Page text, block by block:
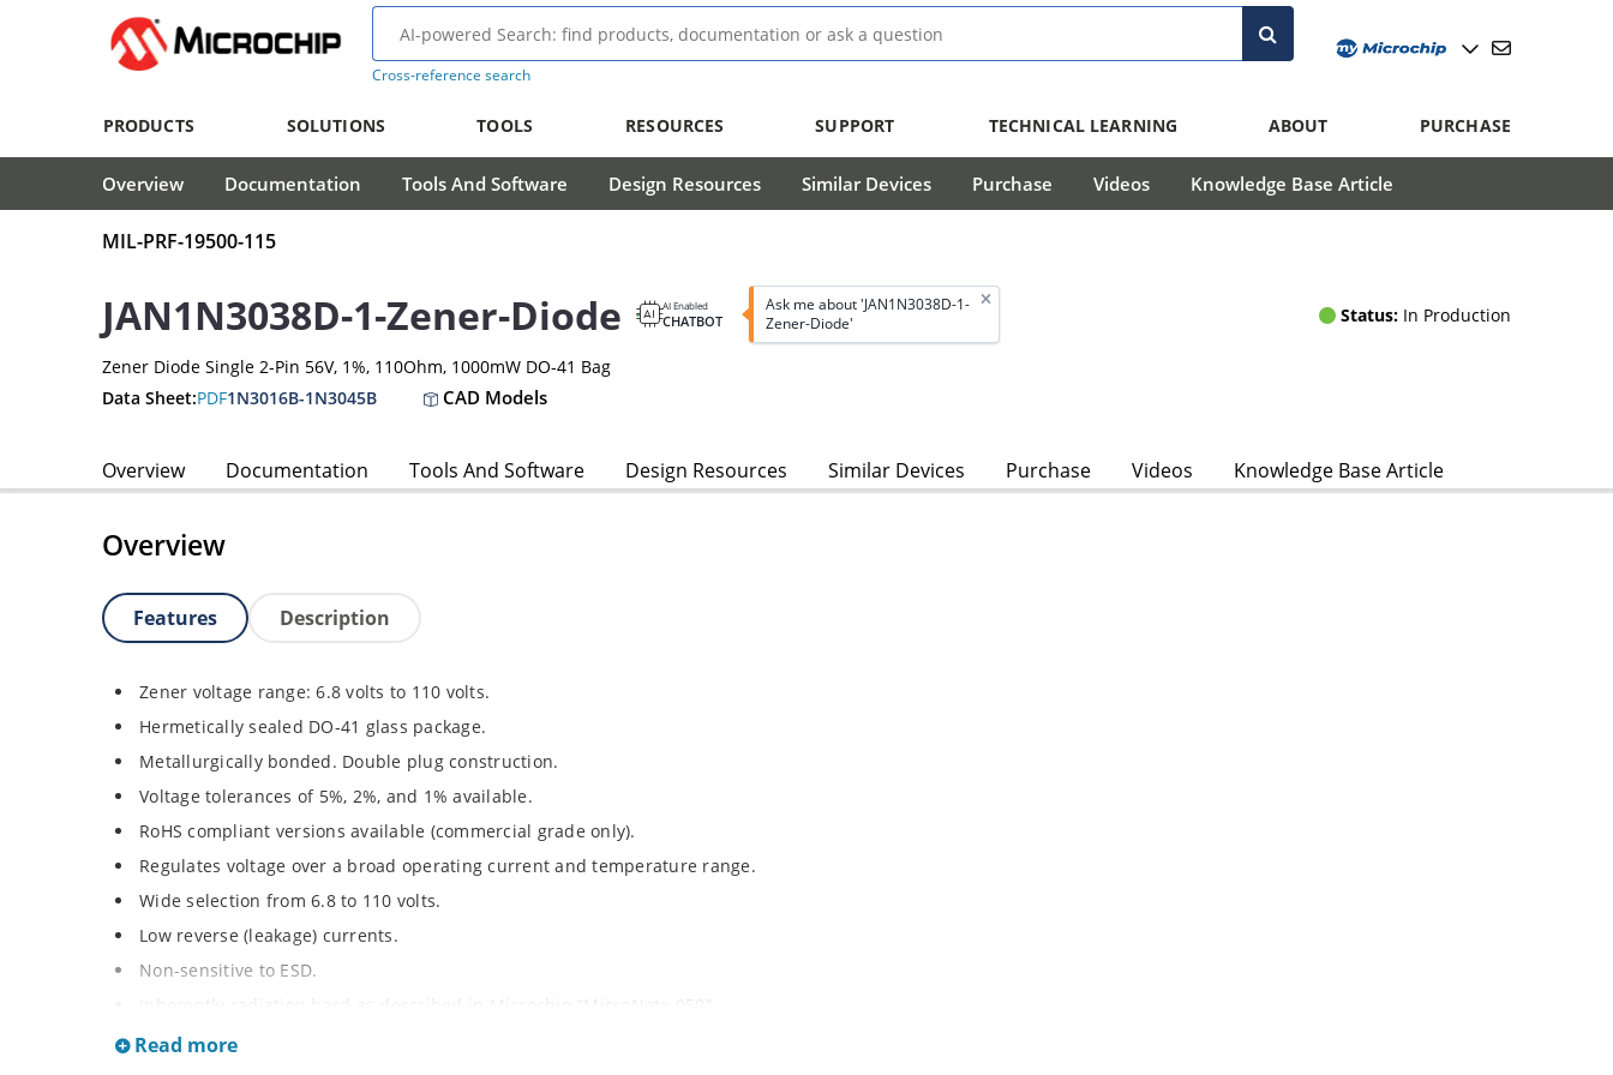
Cross-reference search
PRODUCTS SOLUTIONS TOOLS RESOURCES SUPPORT TECHNICAL LEARNING ABOUT PURCHASE
Overview Documentation Tools And Software Design Resources Similar Devices Purchase Videos Knowledge Base Article
MIL-PRF-19500-115
JAN1N3038D-1-Zener-Diode AI Enabled
CHATBOT
Ask me about 'JAN1N3038D-1-
Zener-Diode'
Status: In Production
Zener Diode Single 2-Pin 56V, 1%, 110Ohm, 1000mW DO-41 Bag
Data Sheet:PDF1N3016B-1N3045B CAD Models
Overview Documentation Tools And Software Design Resources Similar Devices Purchase Videos Knowledge Base Article
Overview
Features Description
Zener voltage range: 6.8 volts to 110 volts.
Hermetically sealed DO-41 glass package.
Metallurgically bonded. Double plug construction.
Voltage tolerances of 5%, 2%, and 1% available.
RoHS compliant versions available (commercial grade only).
Regulates voltage over a broad operating current and temperature range.
Wide selection from 6.8 to 110 volts.
Low reverse (leakage) currents.
Non-sensitive to ESD.
Read more